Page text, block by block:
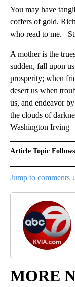
You may have
coffers of gold.
who read to me.
A mother is the
sudden, fall upon
prosperity; when
desert us when
us, and endeavor
the clouds of
Washington Irving
Article Topic
Jump to comments ↓
MORE